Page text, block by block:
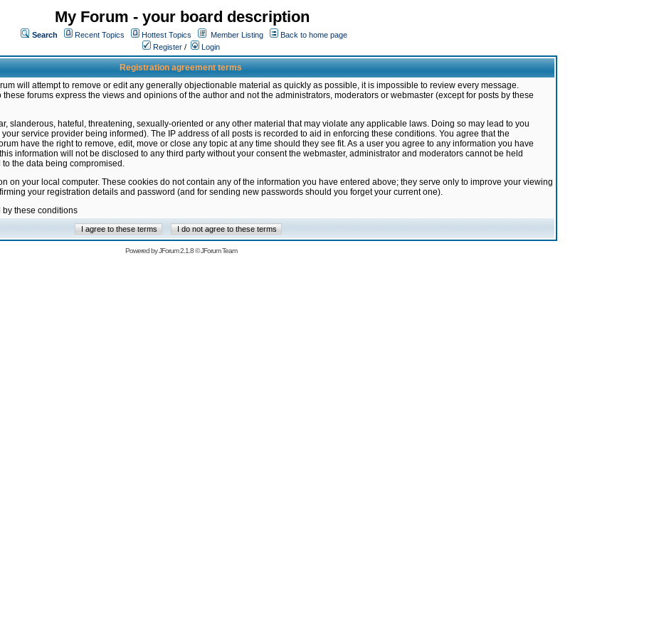
My Forum - your board description
Search Recent Topics Hottest Topics Member Listing
Back to home page
Register / Login
Registration agreement terms
will attempt to remove or edit any generally objectionable material as quickly as possible, it is impossible to review every message.
forums express the views and opinions of the author and not the administrators, moderators or webmaster (except for posts by these
slanderous, hateful, threatening, sexually-oriented or any other material that may violate any applicable laws. Doing so may lead to you
service provider being informed). The IP address of all posts is recorded to aid in enforcing these conditions. You agree that the
have the right to remove, edit, move or close any topic at any time should they see fit. As a user you agree to any information you have
information will not be disclosed to any third party without your consent the webmaster, administrator and moderators cannot be held
the data being compromised.
on your local computer. These cookies do not contain any of the information you have entered above; they serve only to improve your viewing
your registration details and password (and for sending new passwords should you forget your current one).
these conditions
Powered byJForum 2.1.8©JForum Team